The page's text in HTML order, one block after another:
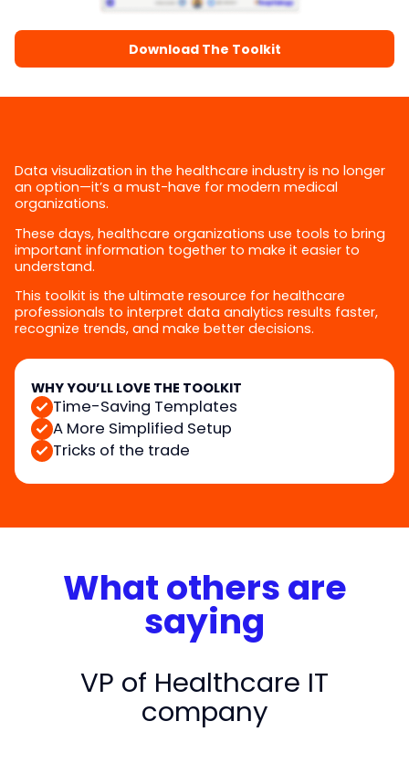
Download The Toolkit
Data visualization in the healthcare industry is no longer
an option—it’s a must-have for modern medical
organizations.
These days, healthcare organizations use tools to bring
important information together to make it easier to
understand.
This toolkit is the ultimate resource for healthcare
professionals to interpret data analytics results faster,
recognize trends, and make better decisions.
WHY YOU’LL LOVE THE TOOLKIT
Time-Saving Templates
A More Simplified Setup
Tricks of the trade
What others are
saying
VP of Healthcare IT
company